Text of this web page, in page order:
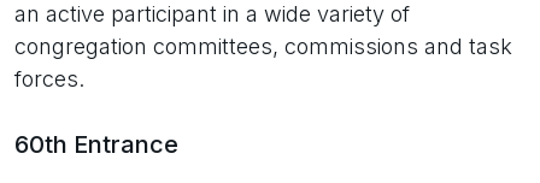
an active participant in a wide variety of
congregation committees, commissions and task
forces.
60th Entrance